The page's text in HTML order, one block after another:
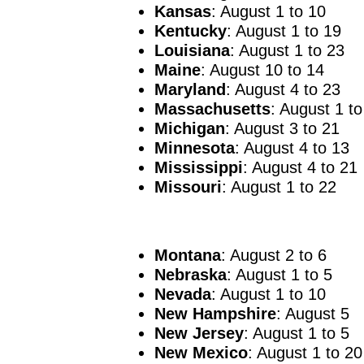
Kansas: August 1 to 10
Kentucky: August 1 to 19
Louisiana: August 1 to 23
Maine: August 10 to 14
Maryland: August 4 to 23
Massachusetts: August 1
Michigan: August 3 to 21
Minnesota: August 4 to 13
Mississippi: August 4 to 21
Missouri: August 1 to 22
Montana: August 2 to 6
Nebraska: August 1 to 5
Nevada: August 1 to 10
New Hampshire: August 5
New Jersey: August 1 to 5
New Mexico: August 1 to 20